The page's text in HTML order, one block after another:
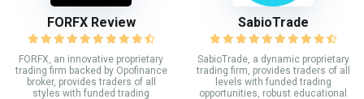
FORFX Review
FORFX, an innovative proprietary
trading firm backed by Opofinance
broker, provides traders of all
styles with funded trading
SabioTrade
SabioTrade, a dynamic proprietary
trading firm, provides traders of all
levels with funded trading
opportunities, robust educational